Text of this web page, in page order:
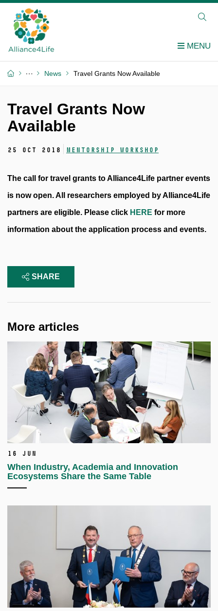
News Travel Grants Now Available
Travel Grants Now
Available
25 Oct 2018 Mentorship workshop
The call for travel grants to Alliance4Life partner events
is now open. All researchers employed by Alliance4Life
partners are eligible. Please click HERE for more
information about the application process and events.
SHARE
More articles
16 Jun
When Industry, Academia and Innovation
Ecosystems Share the Same Table